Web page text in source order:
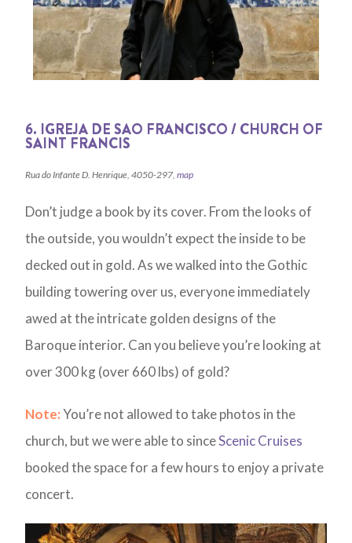
6. IGREJA DE SAO FRANCISCO / CHURCH OF
SAINT FRANCIS
Rua do Infante D. Henrique, 4050-297,map
Don’t judge a book by its cover. From the looks of
the outside, you wouldn’t expect the inside to be
decked out in gold. As we walked into the Gothic
building towering over us, everyone immediately
awed at the intricate golden designs of the
Baroque interior. Can you believe you’re looking at
over 300 kg (over 660 lbs) of gold?
Note:You’re not allowed to take photos in the
church, but we were able to sinceScenic Cruises
booked the space for a few hours to enjoy a private
concert.